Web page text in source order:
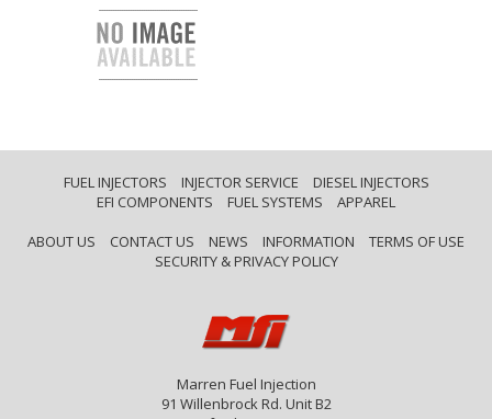
FUEL INJECTORS INJECTOR SERVICE
DIESEL INJECTORS
EFI COMPONENTS
FUEL SYSTEMS
APPAREL
ABOUT US
CONTACT US NEWS INFORMATION
TERMS OF USE
SECURITY & PRIVACY POLICY
Marren Fuel Injection
91 Willenbrock Rd. Unit B2